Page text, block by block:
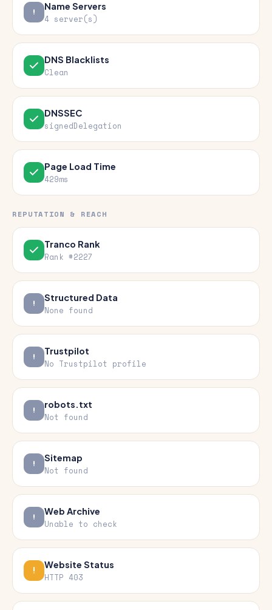
Name Servers
4 server(s)
DNS Blacklists
Clean
DNSSEC
signedDelegation
Page Load Time
429ms
REPUTATION & REACH
Tranco Rank
Rank #2227
Structured Data
None found
Trustpilot
No Trustpilot profile
robots.txt
Not found
Sitemap
Not found
Web Archive
Unable to check
Website Status
HTTP 403